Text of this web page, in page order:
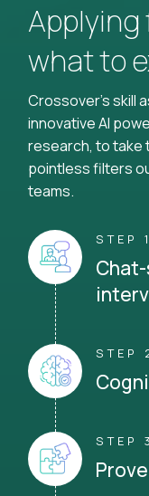
Applying
what to
Crossover's skill
innovative AI
research, to take
pointless filters
teams.
STEP 1
STEP
STEP 3